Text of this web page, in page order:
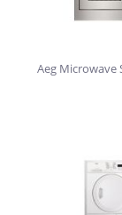
Aeg Microwave